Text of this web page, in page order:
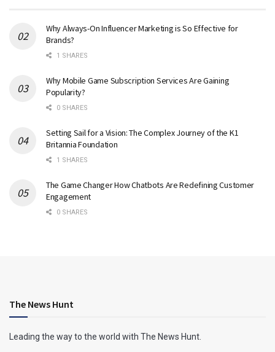
Why Always-On Influencer Marketing is So Effective for
Brands?
1 SHARES
Why Mobile Game Subscription Services Are Gaining
Popularity?
0 SHARES
Setting Sail for a Vision: The Complex Journey of the K1
Britannia Foundation
1 SHARES
The Game Changer How Chatbots Are Redefining Customer
Engagement
0 SHARES
The News Hunt
Leading the way to the world with The News Hunt.